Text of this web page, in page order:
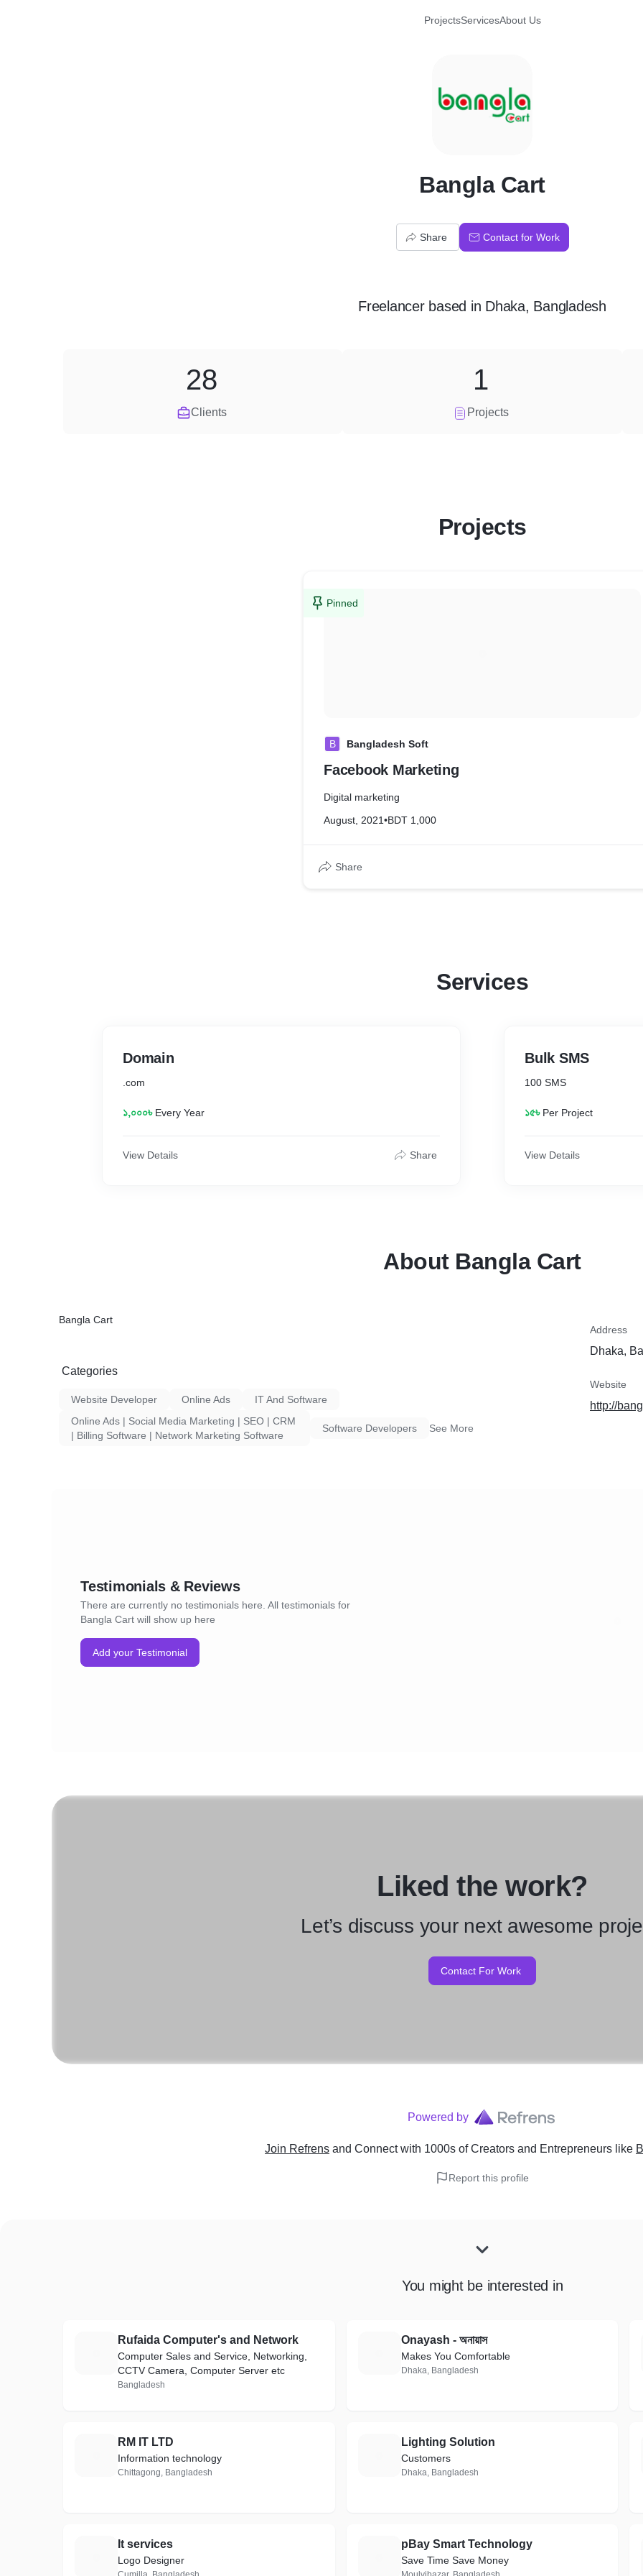
ProjectsServicesAbout Us
B
Bangla Cart
Share Contact for Work
Freelancerbased in Dhaka, Bangladesh
Clients
28
Projects
1
Projects
Pinned
B Bangladesh Soft
Facebook Marketing
Digital marketing
August, 2021•BDT 1,000
Share
Services
Domain
.com
১,০০০৳ Every Year
View Details Share
Bulk SMS
100 SMS
১৫৳ Per Project
View Details
About Bangla Cart
Bangla Cart
Categories
Website Developer Online Ads
IT And Software
Online Ads | Social Media Marketing | SEO | CRM
| Billing Software | Network Marketing Software
Software Developers See More
Address
Dhaka,
Website
http://
Testimonials & Reviews
There are currently no testimonials here. All testimonials for
Bangla Cart will show up here
Add your Testimonial
Liked the work?
Let’s discuss your next awesome
Contact For Work
Powered by
Join Refrens and Connect with 1000s of Creators and Entrepreneurs like
Report this profile
You might be interested in
Rufaida Computer's and Network
Computer Sales and Service, Networking,
CCTV Camera, Computer Server etc
Bangladesh
Onayash - অনায়াস
Makes You Comfortable
Dhaka, Bangladesh
RM IT LTD
Information technology
Chittagong, Bangladesh
Lighting Solution
Customers
Dhaka, Bangladesh
It services
Logo Designer
pBay Smart Technology
Save Time Save Money